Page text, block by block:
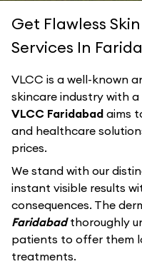
Get Flawless
Services In
VLCC is a well-known
skincare industry with
VLCC Faridabad aims
and healthcare
prices.
We stand with our
instant visible results
consequences. The
Faridabadthoroughly
patients to offer them
treatments.